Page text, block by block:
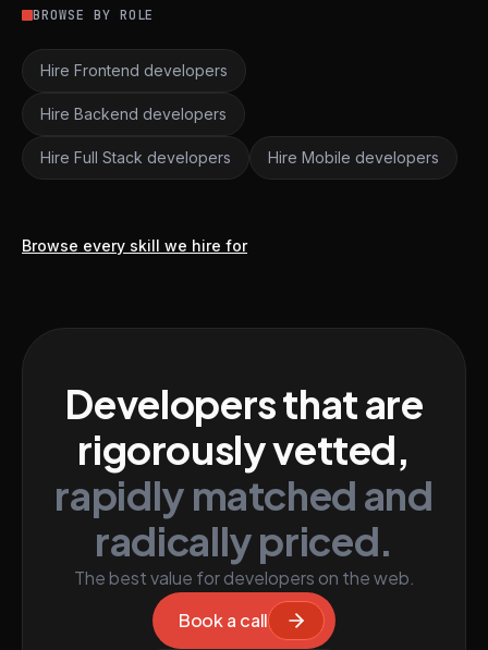
BROWSE BY ROLE
Hire Frontend developers
Hire Backend developers
Hire Full Stack developers Hire Mobile developers
Browse every skill we hire for
Developers that are
rigorously vetted,
rapidly matched and
radically priced.
The best value for developers on the web.
Book a call